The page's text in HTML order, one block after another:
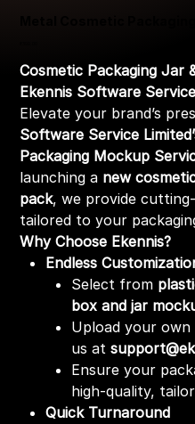
Cosmetic Packaging Jar
Ekennis Software
Elevate your brand’s
Software Service
Packaging Mockup
launching a new
pack, we provide
tailored to your
Why Choose Ekennis?
Endless
Select from
box and jar
Upload your own
us at
Ensure your
high-quality,
Quick Turnaround